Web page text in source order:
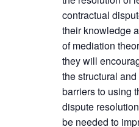
contractual
their knowledge
of mediation
they will
the structural
barriers to using
dispute
be needed to